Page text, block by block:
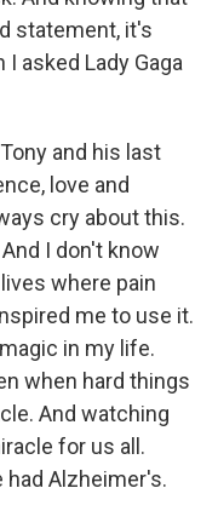
statement, it's
asked Lady Gaga
and his last
love and
cry about this.
I don't know
where pain
me to use it.
in my life.
when hard things
And watching
for us all.
had Alzheimer's.